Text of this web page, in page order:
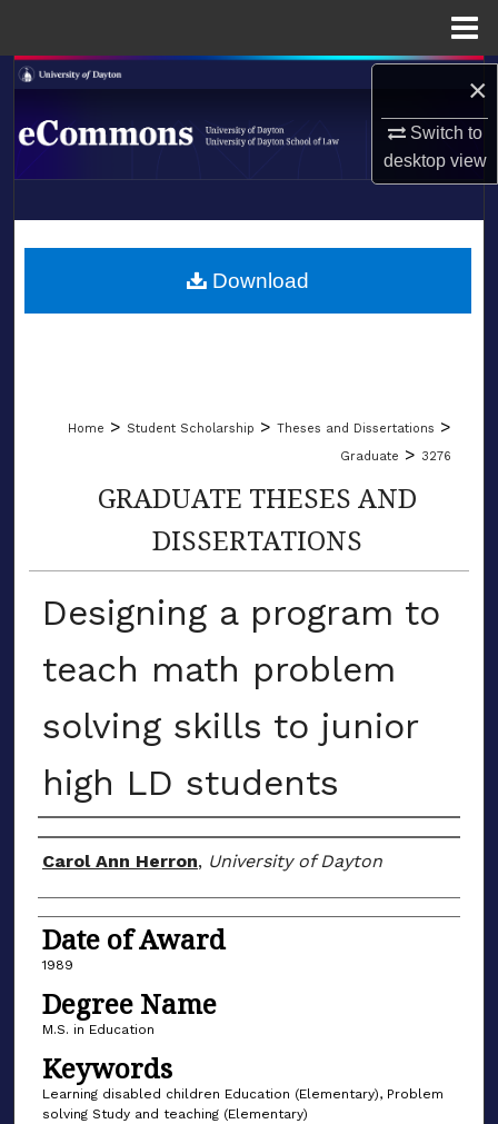
×
Switch to
desktopview
Search
Browse Collections
About
LIBRARIES
Home > Student Scholarship > Theses and Dissertations >
Graduate > 3276
GRADUATE THESES AND
DISSERTATIONS
Designing a program to
teach math problem
solving skills to junior
high LD students
Author
Carol Ann Herron, University of Dayton
Date of Award
1989
Degree Name
M.S. in Education
Keywords
Learning disabled children Education (Elementary), Problem
solving Study and teaching (Elementary)
Download